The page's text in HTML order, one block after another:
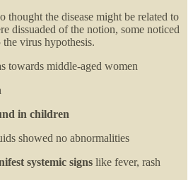
thought the disease might be related to
dissuaded of the notion, some noticed
virus hypothesis.
towards middle-aged women
in children
showed no abnormalities
systemic signs like fever, rash